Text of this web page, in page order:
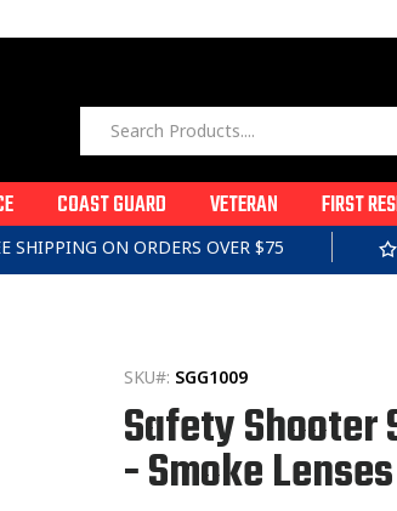
COAST GUARD VETERAN FIRST
SHIPPING ON ORDERS OVER $75
SKU#: SGG1009
Safety Shooter
- Smoke Lenses